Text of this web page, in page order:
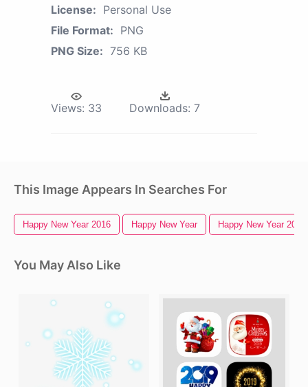
License: Personal Use
File Format: PNG
PNG Size: 756 KB
Views: 33 Downloads: 7
This Image Appears In Searches For
Happy New Year 2016 Happy New Year Happy New Year 2018
You May Also Like